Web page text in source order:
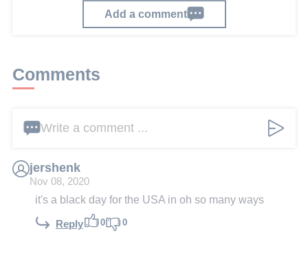
Add a comment
Comments
Write a comment ...
jershenk
Nov 08, 2020
it's a black day for the USA in oh so many ways
Reply 0 0